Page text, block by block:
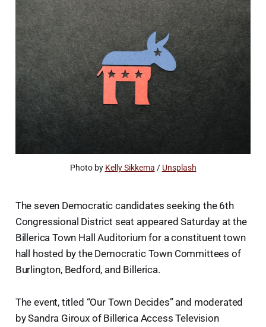
Photo by Kelly Sikkema / Unsplash
The seven Democratic candidates seeking the 6th
Congressional District seat appeared Saturday at the
Billerica Town Hall Auditorium for a constituent town
hall hosted by the Democratic Town Committees of
Burlington, Bedford, and Billerica.
The event, titled “Our Town Decides” and moderated
by Sandra Giroux of Billerica Access Television